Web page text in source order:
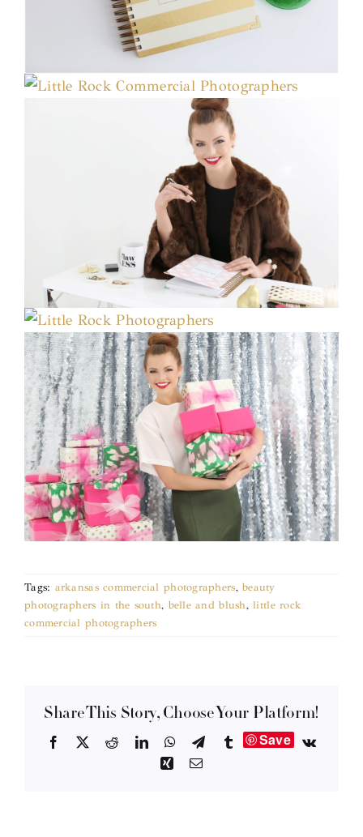
Tags: arkansas commercial photographers,beauty
photographers in the south, belle and blush,little rock
commercial photographers
Share This Story, Choose Your Platform!
Facebook RedditLinkedInWhatsApp
TelegramTumblrSave
Vk
XingEmail